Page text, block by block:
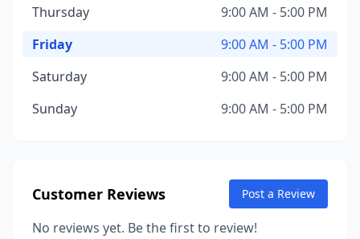
Thursday
9:00 AM - 5:00 PM
Friday
9:00 AM - 5:00 PM
Saturday
9:00 AM - 5:00 PM
Sunday
9:00 AM - 5:00 PM
Customer Reviews Post a Review
No reviews yet. Be the first to review!